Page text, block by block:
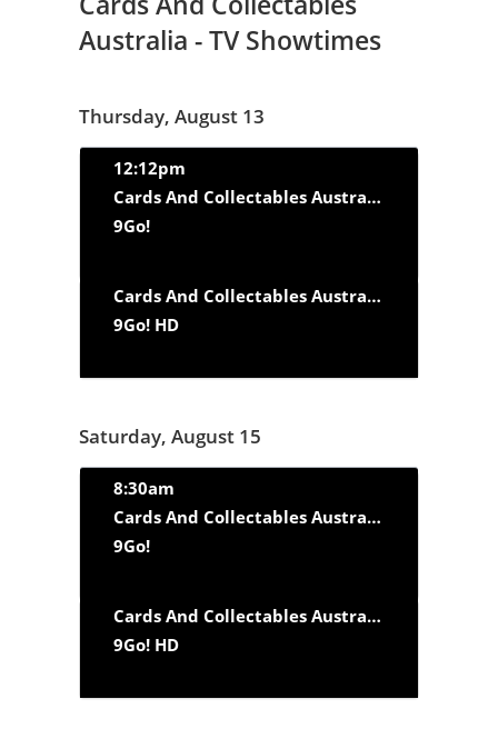
Australia - TV Showtimes
Thursday, August 13
12:12pm
Cards And Collectables Australia
9Go!
Cards And Collectables Australia
9Go! HD
Saturday, August 15
8:30am
Cards And Collectables Australia
9Go!
Cards And Collectables Australia
9Go! HD